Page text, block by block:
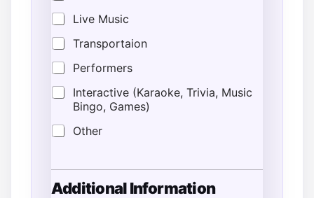
Live Music
Transportaion
Performers
Interactive (Karaoke, Trivia, Music
Bingo, Games)
Other
Additional Information